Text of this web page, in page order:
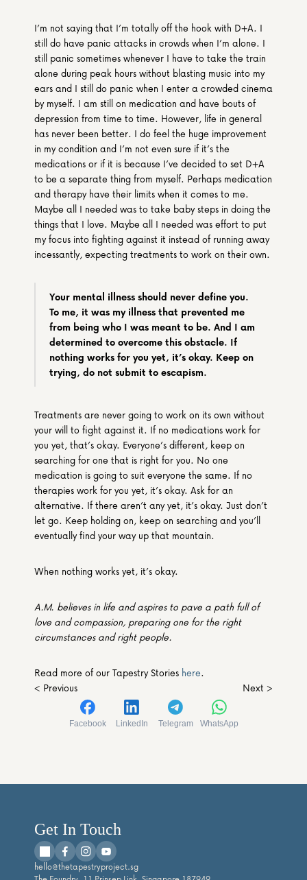
I’m not saying that I’m totally off the hook with D+A. I
still do have panic attacks in crowds when I’m alone. I
still panic sometimes whenever I have to take the train
alone during peak hours without blasting music into my
ears and I still do panic when I enter a crowded cinema
by myself. I am still on medication and have bouts of
depression from time to time. However, life in general
has never been better. I do feel the huge improvement
in my condition and I’m not even sure if it’s the
medications or if it is because I’ve decided to set D+A
to be a separate thing from myself. Perhaps medication
and therapy have their limits when it comes to me.
Maybe all I needed was to take baby steps in doing the
things that I love. Maybe all I needed was effort to put
my focus into fighting against it instead of running away
incessantly, expecting treatments to work on their own.
Your mental illness should never define you.
To me, it was my illness that prevented me
from being who I was meant to be. And I am
determined to overcome this obstacle. If
nothing works for you yet, it’s okay. Keep on
trying, do not submit to escapism.
Treatments are never going to work on its own without
your will to fight against it. If no medications work for
you yet, that’s okay. Everyone’s different, keep on
searching for one that is right for you. No one
medication is going to suit everyone the same. If no
therapies work for you yet, it’s okay. Ask for an
alternative. If there aren’t any yet, it’s okay. Just don’t
let go. Keep holding on, keep on searching and you’ll
eventually find your way up that mountain.
When nothing works yet, it’s okay.
A.M. believes in life and aspires to pave a path full of
love and compassion, preparing one for the right
circumstances and right people.
Read more of our Tapestry Stories here.
< Previous
Next >
Facebook LinkedIn Telegram WhatsApp
Get In Touch
hello@thetapestryproject.sg